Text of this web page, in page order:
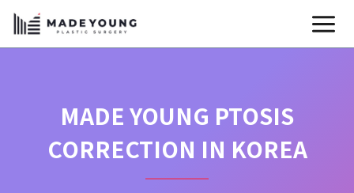
Skip
content
MADE YOUNG PTOSIS
CORRECTION IN KOREA